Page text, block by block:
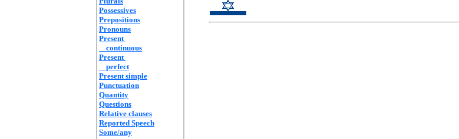
Possessives
Prepositions
Pronouns
Present
continuous
Present
perfect
Present simple
Punctuation
Quantity
Questions
Relative clauses
Reported Speech
Some/any